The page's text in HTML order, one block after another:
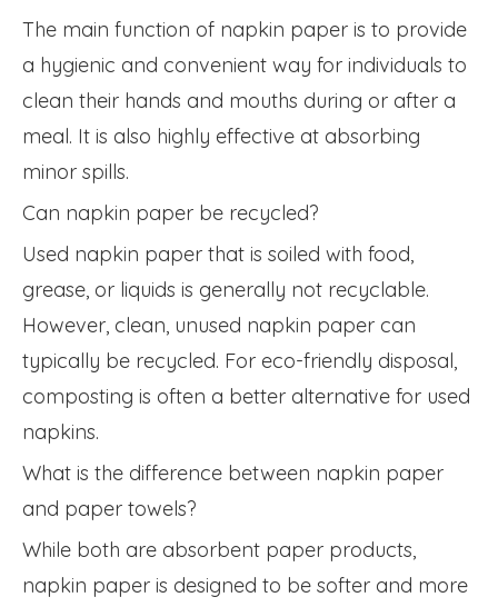
The main function of napkin paper is to provide
a hygienic and convenient way for individuals to
clean their hands and mouths during or after a
meal. It is also highly effective at absorbing
minor spills.
Can napkin paper be recycled?
Used napkin paper that is soiled with food,
grease, or liquids is generally not recyclable.
However, clean, unused napkin paper can
typically be recycled. For eco-friendly disposal,
composting is often a better alternative for used
napkins.
What is the difference between napkin paper
and paper towels?
While both are absorbent paper products,
napkin paper is designed to be softer and more